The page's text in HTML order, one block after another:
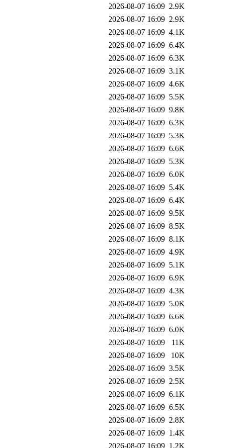
2026-08-07 16:09 2.9K
2026-08-07 16:09 2.9K
2026-08-07 16:09 4.1K
2026-08-07 16:09 6.4K
2026-08-07 16:09 6.3K
2026-08-07 16:09 3.1K
2026-08-07 16:09 4.6K
2026-08-07 16:09 5.5K
2026-08-07 16:09 9.8K
2026-08-07 16:09 6.3K
2026-08-07 16:09 5.3K
2026-08-07 16:09 6.6K
2026-08-07 16:09 5.3K
2026-08-07 16:09 6.0K
2026-08-07 16:09 5.4K
2026-08-07 16:09 6.4K
2026-08-07 16:09 9.5K
2026-08-07 16:09 8.5K
2026-08-07 16:09 8.1K
2026-08-07 16:09 4.9K
2026-08-07 16:09 5.1K
2026-08-07 16:09 6.9K
2026-08-07 16:09 4.3K
2026-08-07 16:09 5.0K
2026-08-07 16:09 6.6K
2026-08-07 16:09 6.0K
2026-08-07 16:09
11K
2026-08-07 16:09
10K
2026-08-07 16:09 3.5K
2026-08-07 16:09 2.5K
2026-08-07 16:09 6.1K
2026-08-07 16:09 6.5K
2026-08-07 16:09 2.8K
2026-08-07 16:09 1.4K
2026-08-07 16:09 1.2K